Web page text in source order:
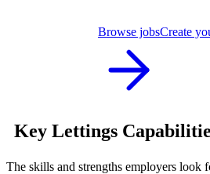
Browse jobsCreate
Key Lettings
The skills and strengths employers look